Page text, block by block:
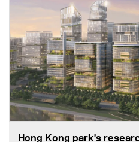
Hong Kong park’s